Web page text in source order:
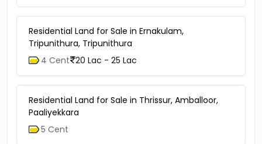
Residential Land for Sale in Ernakulam,
Tripunithura, Tripunithura
4 Cent 20 Lac - 25 Lac
Residential Land for Sale in Thrissur, Amballoor,
Paaliyekkara
5 Cent